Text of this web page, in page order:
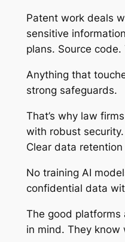
Patent work deals
sensitive
plans. Source
Anything that
strong safeguards.
That’s why law
with robust
Clear data retention
No training AI
confidential data
The good
in mind. They know